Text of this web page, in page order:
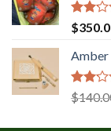
Rated
2.00
out
of 5
$
Amber
Rated
2.00
$